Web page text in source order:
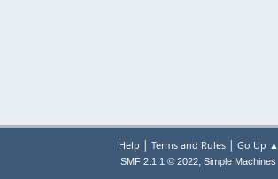
Help | Terms and Rules| Go Up ▲
SMF 2.1.1 © 2022, Simple Machines